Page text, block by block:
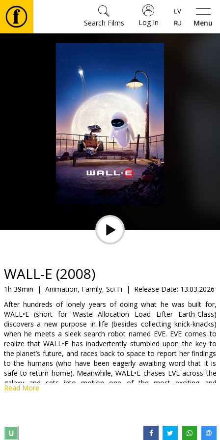
Menu
Log In
Search Films
snacks
B2B
Cinema
Club
WALL-E (2008)
1h 39min | Animation, Family, Sci Fi | Release Date: 13.03.2026
After hundreds of lonely years of doing what he was built for,
WALL•E (short for Waste Allocation Load Lifter Earth-Class)
discovers a new purpose in life (besides collecting knick-knacks)
when he meets a sleek search robot named EVE. EVE comes to
realize that WALL•E has inadvertently stumbled upon the key to
the planet’s future, and races back to space to report her findings
to the humans (who have been eagerly awaiting word that it is
safe to return home). Meanwhile, WALL•E chases EVE across the
galaxy and sets into motion one of the most exciting and
imaginative comedy adventures.
Read More